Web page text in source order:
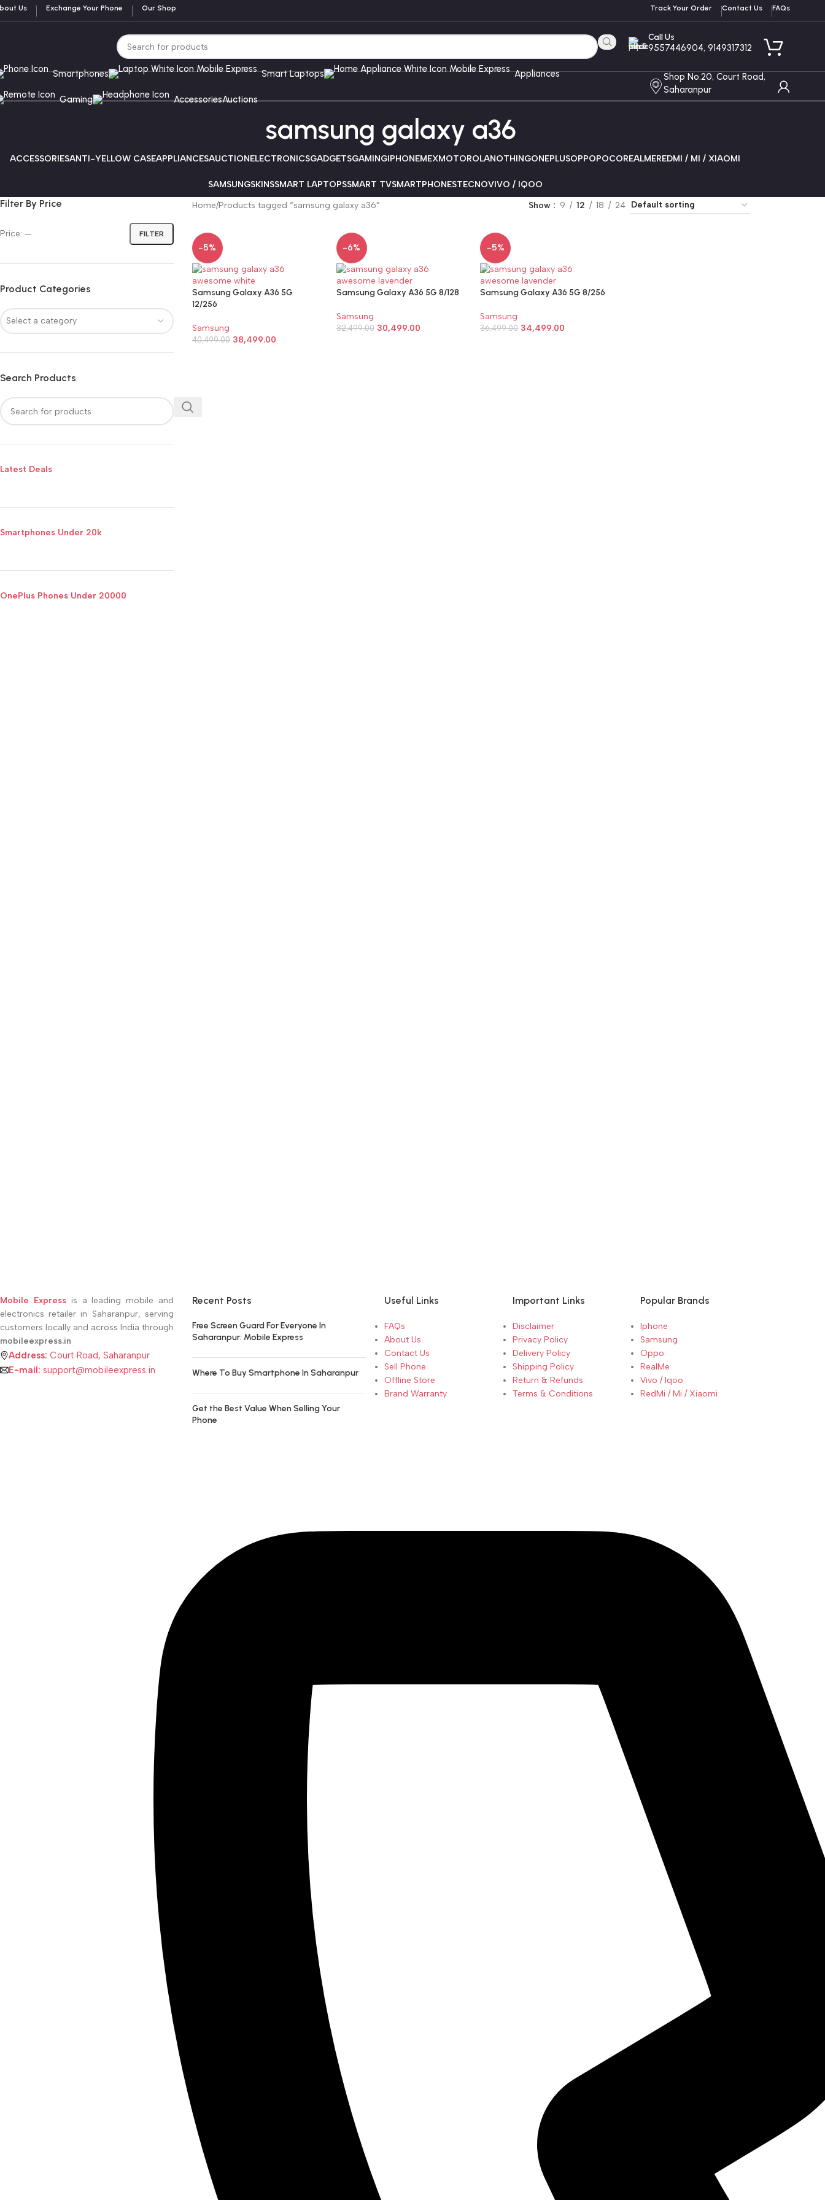
Us Exchange Your Phone Our Shop Track Your Order Contact Us FAQs
Call Us
9557446904, 9149317312
Smartphones Smart Laptops Appliances
Gaming AccessoriesAuctions
Shop No.20, Court Road,
Saharanpur
samsung galaxy a36
ACCESSORIESANTI-YELLOW CASEAPPLIANCESAUCTIONELECTRONICSGADGETSGAMINGIPHONEMEXMOTOROLANOTHINGONEPLUSOPPOPOCOREALMEREDMI / MI / XIAOMI
SAMSUNGSKINSSMART LAPTOPSSMART TVSMARTPHONESTECNOVIVO / IQOO
Filter By Price
FILTER
Price: —
Product Categories
Select a category
Search Products
Latest Deals
Smartphones Under 20k
OnePlus Phones Under 20000
Home Products tagged “samsung galaxy a36” Show 9 12 18 24
-5%
Samsung Galaxy A36 5G
12/256
Samsung
40,499.00 38,499.00
-6%
Samsung Galaxy A36 5G 8/128
Samsung
32,499.00 30,499.00
-5%
Samsung Galaxy A36 5G 8/256
Samsung
36,499.00 34,499.00
Mobile Expressis a leading mobile and
electronics retailer in Saharanpur, serving
customers locally and across India through
mobileexpress.in
Address: Court Road, Saharanpur
E-mail: support@mobileexpress.in
Recent Posts
Free Screen Guard For Everyone In
Saharanpur: Mobile Express
Where To Buy Smartphone In Saharanpur
Get the Best Value When Selling Your
Phone
Useful Links
FAQs
About Us
Contact Us
Sell Phone
Offline Store
Brand Warranty
Important Links
Disclaimer
Privacy Policy
Delivery Policy
Shipping Policy
Return & Refunds
Terms & Conditions
Popular Brands
Iphone
Samsung
Oppo
RealMe
Vivo / Iqoo
RedMi / Mi / Xiaomi